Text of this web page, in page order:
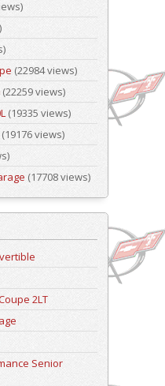
(22984 views)
(22259 views)
(19335 views)
(19176 views)
(17708 views)
2LT
Senior